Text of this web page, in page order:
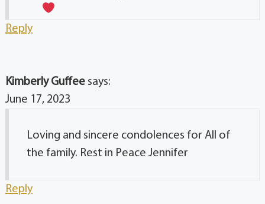
Reply
Kimberly Guffee says:
June 17, 2023
Loving and sincere condolences for All of
the family. Rest in Peace Jennifer
Reply